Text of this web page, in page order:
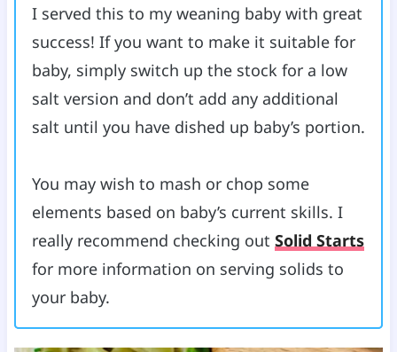
I served this to my weaning baby with great
success! If you want to make it suitable for
baby, simply switch up the stock for a low
salt version and don’t add any additional
salt until you have dished up baby’s portion.
You may wish to mash or chop some
elements based on baby’s current skills. I
really recommend checking out Solid Starts
for more information on serving solids to
your baby.